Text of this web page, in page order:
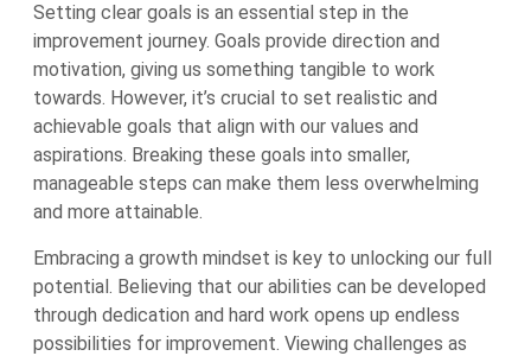
Setting clear goals is an essential step in the
improvement journey. Goals provide direction and
motivation, giving us something tangible to work
towards. However, it’s crucial to set realistic and
achievable goals that align with our values and
aspirations. Breaking these goals into smaller,
manageable steps can make them less overwhelming
and more attainable.
Embracing a growth mindset is key to unlocking our full
potential. Believing that our abilities can be developed
through dedication and hard work opens up endless
possibilities for improvement. Viewing challenges as